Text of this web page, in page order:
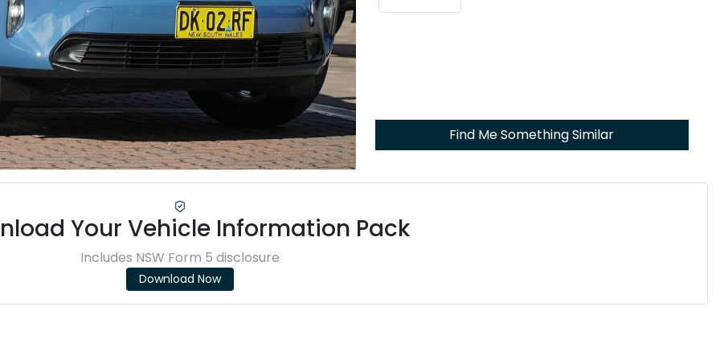
Find Me Something Similar
Your Vehicle Information Pack
Includes NSW Form 5 disclosure
Download Now